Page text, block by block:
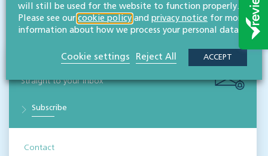
Disclaimer: All legal information is correct at the time of publication but please be aware that
laws may change over time. This article contains general legal information but should not be
relied upon as legal advice. Please seek professional legal advice about your specific situation -
contact us; we’d be delighted to help.
NEWS & INSIGHTS
Straight to your inbox
Subscribe
Contact
will still be used for the website to function properly.
Please see our cookie policy and privacy notice for more
information about how we process your personal data.
Cookie settings Reject All ACCEPT